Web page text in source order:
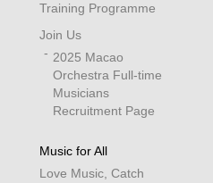
Training Programme
Join Us
2025 Macao
Orchestra Full-time
Musicians
Recruitment Page
Music for All
Love Music, Catch